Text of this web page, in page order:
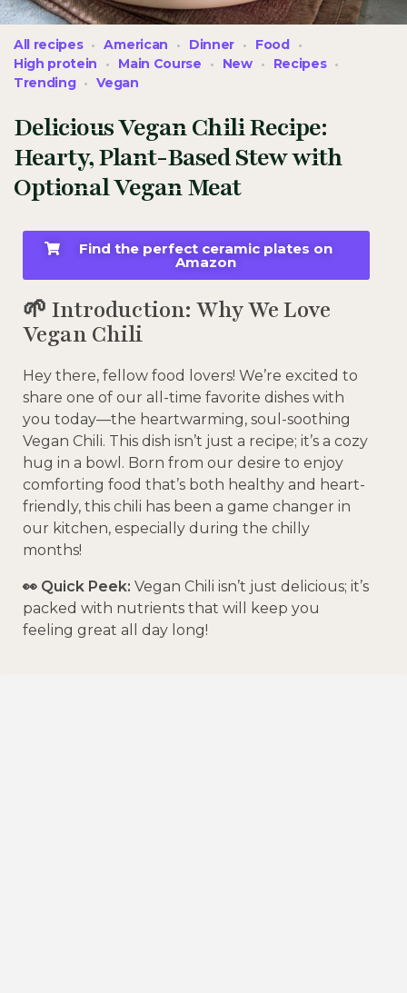
Delicious Vegan Chili Recipe:
Hearty, Plant-Based Stew with
Optional Vegan Meat
All recipes American Dinner
Food
High protein
Main Course New
Recipes
Trending
Vegan
Find the perfect ceramic plates on
Amazon
🌱 Introduction: Why We Love
Vegan Chili
Hey there, fellow food lovers! We’re excited to
share one of our all-time favorite dishes with
you today—the heartwarming, soul-soothing
Vegan Chili. This dish isn’t just a recipe; it’s a cozy
hug in a bowl. Born from our desire to enjoy
comforting food that’s both healthy and heart-
friendly, this chili has been a game changer in
our kitchen, especially during the chilly
months!
👀 Quick Peek: Vegan Chili isn’t just delicious; it’s
packed with nutrients that will keep you
feeling great all day long!